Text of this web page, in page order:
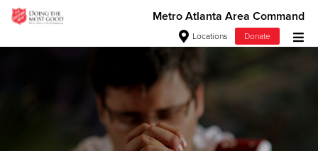
Metro Atlanta Area Command
Locations Donate
Donate Clothing, Furniture & Household Items